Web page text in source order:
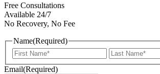
Free Consultations
Available 24/7
No Recovery, No Fee
Name(Required)
First
Email(Required)